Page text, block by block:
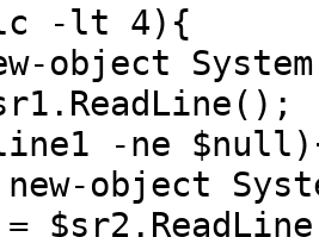
-lt 4){
object
-ne
object